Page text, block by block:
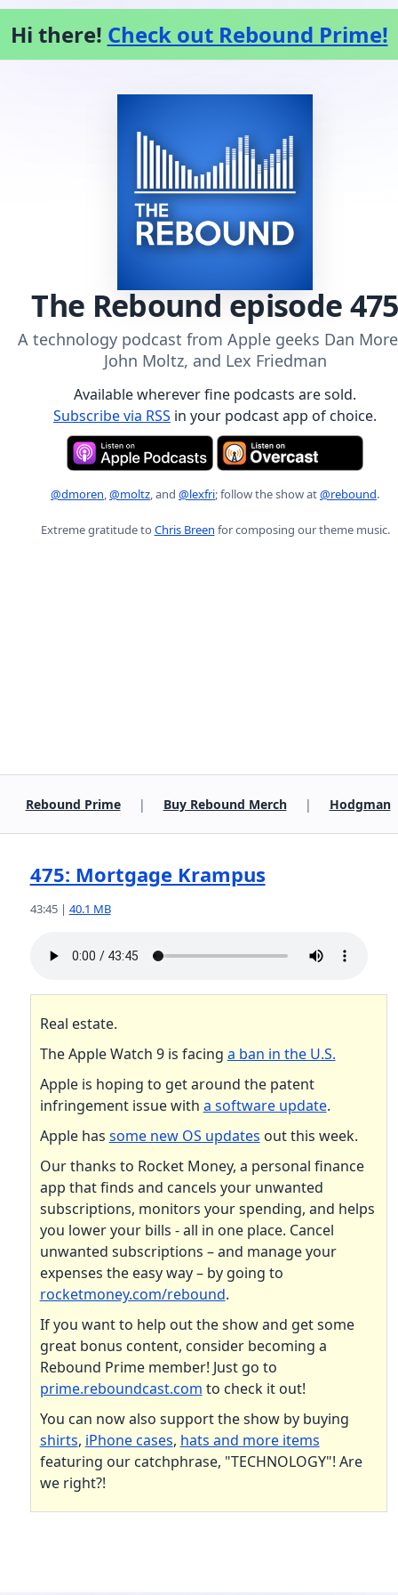
Hi there! Check out Rebound Prime!
The Rebound episode 475
A technology podcast from Apple geeks Dan
John Moltz, and Lex Friedman
Available wherever fine podcasts are sold.
Subscribe via RSS in your podcast app of choice.
@dmoren,@moltz, and @lexfri; follow the show at@rebound.
Extreme gratitude to Chris Breen for composing our theme music.
Rebound Prime| Buy Rebound Merch| Hodgman
475: Mortgage Krampus
43:45 | 40.1 MB
Real estate.
The Apple Watch 9 is facing a ban in the U.S.
Apple is hoping to get around the patent
infringement issue with a software update.
Apple has some new OS updates out this week.
Our thanks to Rocket Money, a personal finance
app that finds and cancels your unwanted
subscriptions, monitors your spending, and helps
you lower your bills - all in one place. Cancel
unwanted subscriptions – and manage your
expenses the easy way – by going to
rocketmoney.com/rebound.
If you want to help out the show and get some
great bonus content, consider becoming a
Rebound Prime member! Just go to
prime.reboundcast.com to check it out!
You can now also support the show by buying
shirts, iPhone cases, hats and more items
featuring our catchphrase, "TECHNOLOGY"! Are
we right?!